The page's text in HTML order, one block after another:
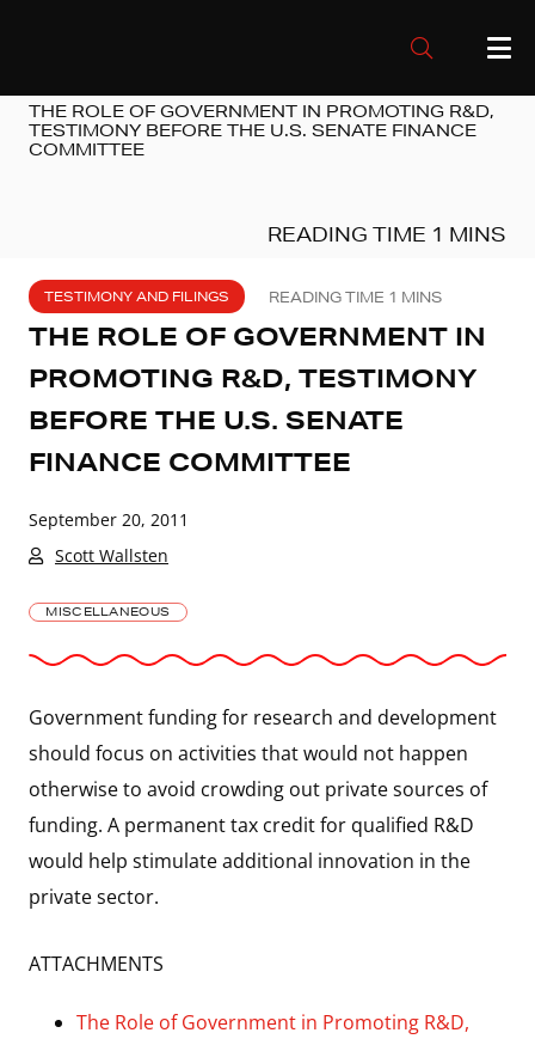
THE ROLE OF GOVERNMENT IN PROMOTING R&D,
TESTIMONY BEFORE THE U.S. SENATE FINANCE
COMMITTEE
TESTIMONY AND FILINGS
THE ROLE OF GOVERNMENT IN
PROMOTING R&D, TESTIMONY
BEFORE THE U.S. SENATE
FINANCE COMMITTEE
September 20, 2011
Scott Wallsten
MISCELLANEOUS
Government funding for research and development
should focus on activities that would not happen
otherwise to avoid crowding out private sources of
funding. A permanent tax credit for qualified R&D
would help stimulate additional innovation in the
private sector.
ATTACHMENTS
The Role of Government in Promoting R&D,